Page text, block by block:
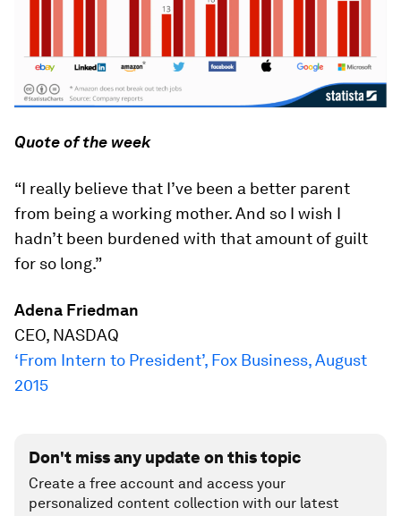
Quote of the week
“I really believe that I’ve been a better parent
from being a working mother. And so I wish I
hadn’t been burdened with that amount of guilt
for so long.”
Adena Friedman
CEO, NASDAQ
‘From Intern to President’, Fox Business, August
2015
Don't miss any update on this topic
Create a free account and access your
personalized content collection with our latest